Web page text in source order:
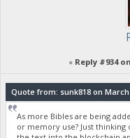
« Reply #934
Quote from: sunk818 on March
As more Bibles are being
or memory use? Just